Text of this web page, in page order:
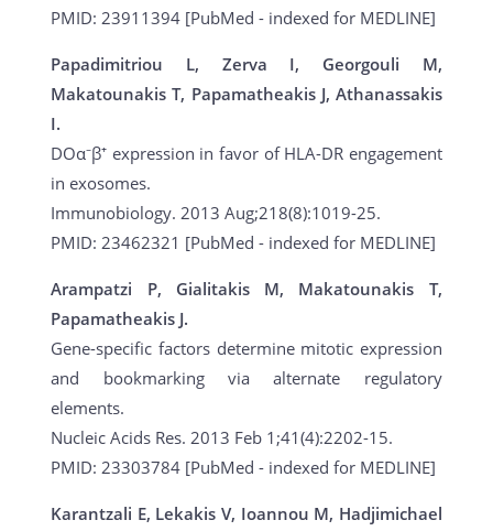
PMID: 23911394 [PubMed - indexed for MEDLINE]
Papadimitriou L, Zerva I, Georgouli M,
Makatounakis T, Papamatheakis J, Athanassakis
I.
DOα⁻β⁺ expression in favor of HLA-DR engagement
in exosomes.
Immunobiology. 2013 Aug;218(8):1019-25.
PMID: 23462321 [PubMed - indexed for MEDLINE]
Arampatzi P, Gialitakis M, Makatounakis T,
Papamatheakis J.
Gene-specific factors determine mitotic expression
and bookmarking via alternate regulatory
elements.
Nucleic Acids Res. 2013 Feb 1;41(4):2202-15.
PMID: 23303784 [PubMed - indexed for MEDLINE]
Karantzali E, Lekakis V, Ioannou M, Hadjimichael